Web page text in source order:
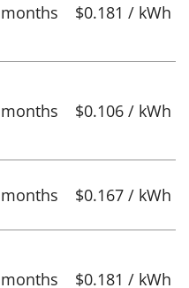
$0.181 / kWh
$0.106 / kWh
$0.167 / kWh
$0.181 / kWh